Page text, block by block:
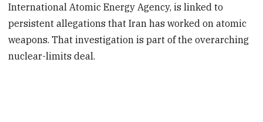
International Atomic Energy Agency, is linked to
persistent allegations that Iran has worked on atomic
weapons. That investigation is part of the overarching
nuclear-limits deal.